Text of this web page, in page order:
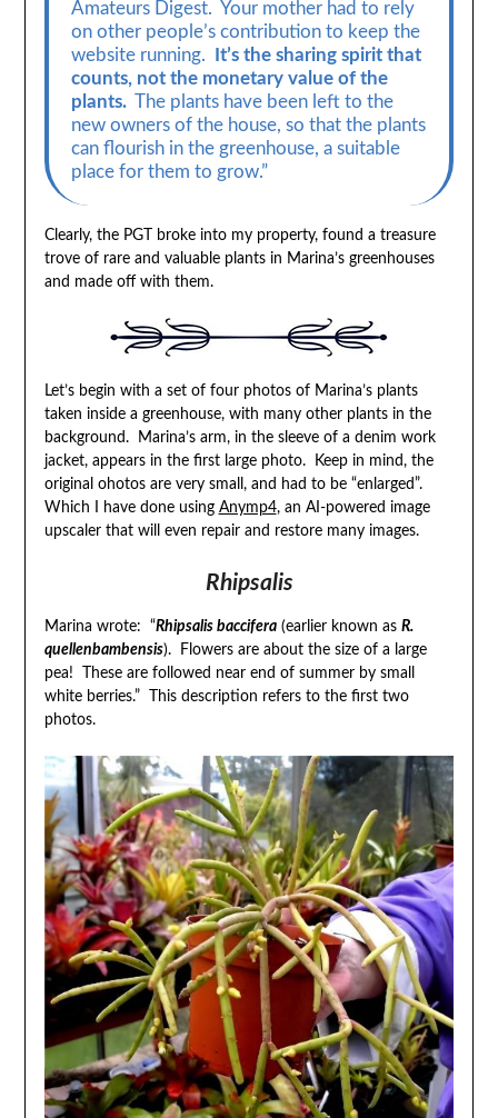
Amateurs Digest. Your mother had to rely
on other people’s contribution to keep the
website running.
It’s the sharing spirit that
counts, not the monetary value of the
plants.The plants have been left to the
new owners of the house, so that the plants
can flourish in the greenhouse, a suitable
place for them to grow.”
Clearly, the PGT broke into my property, found a treasure
trove of rare and valuable plants in Marina’s greenhouses
and made off with them.
Let’s begin with a set of four photos of Marina’s plants
taken inside a greenhouse, with many other plants in the
background. Marina’s arm, in the sleeve of a denim work
jacket, appears in the first large photo. Keep in mind, the
original ohotos are very small, and had to be “enlarged”.
Which I have done using Anymp4, an AI-powered image
upscaler that will even repair and restore many images.
Rhipsalis
Marina wrote: “Rhipsalis baccifera(earlier known as R.
quellenbambensis). Flowers are about the size of a large
pea! These are followed near end of summer by small
white berries.” This description refers to the first two
photos.